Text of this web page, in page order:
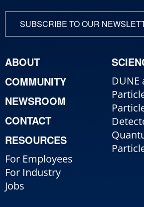
SUBSCRIBE TO OUR
ABOUT
COMMUNITY
NEWSROOM
CONTACT
RESOURCES
For Employees
For Industry
Jobs
DUNE